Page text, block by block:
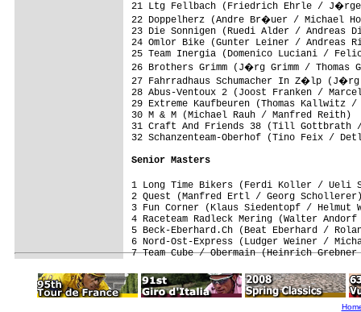
21 Ltg Fellbach (Friedrich Ehrle /
22 Doppelherz (Andre Br�uer /
23 Die Sonnigen (Ruedi Alder /
24 Omlor Bike (Gunter Leiner /
25 Team Inergia (Domenico Luciani
26 Brothers Grimm (J�rg Grimm /
27 Fahrradhaus Schumacher In Z�lp
28 Abus-Ventoux 2 (Joost Franken /
29 Extreme Kaufbeuren (Thomas
30 M & M (Michael Rauh /
31 Craft And Friends 38 (Till
32 Schanzenteam-Oberhof (Tino
Senior Masters
1 Long Time Bikers (Ferdi Koller /
2 Quest (Manfred Ertl / Georg
3 Fun Corner (Klaus Siedentopf /
4 Raceteam Radleck Mering (Walter
5 Beck-Eberhard.Ch (Beat Eberhard /
6 Nord-Ost-Express (Ludger Weiner